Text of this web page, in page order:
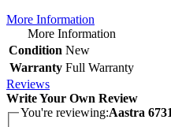
More Information
More Information
Condition New
Warranty Full Warranty
Reviews
Write Your Own Review
You're reviewing:Aastra